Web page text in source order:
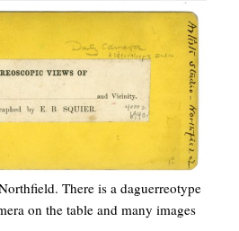
There is a daguerreotype
on the table and many images